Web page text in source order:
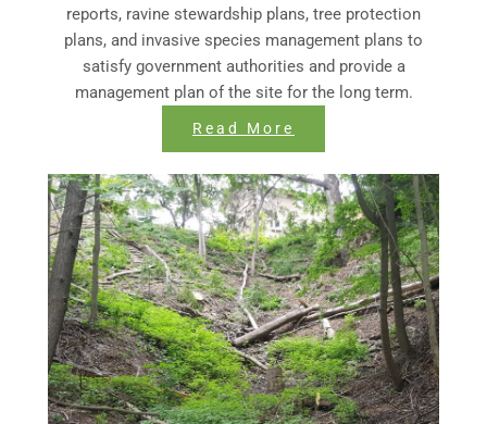
reports, ravine stewardship plans, tree protection
plans, and invasive species management plans to
satisfy government authorities and provide a
management plan of the site for the long term.
Read More